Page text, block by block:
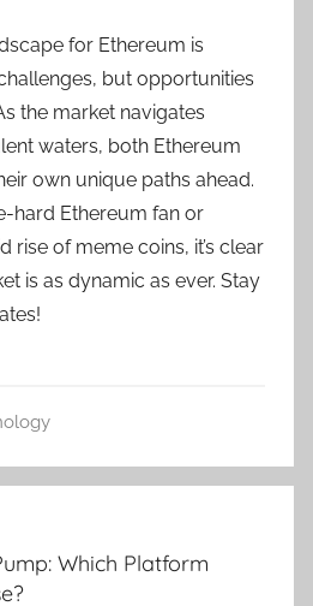
for Ethereum is
but opportunities
the market navigates
waters, both Ethereum
own unique paths ahead.
hard Ethereum fan or
rise of meme coins, it’s clear
is as dynamic as ever. Stay
Which Platform